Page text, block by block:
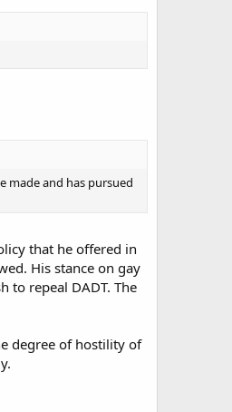
made and has pursued
that he offered in
His stance on gay
to repeal DADT. The
degree of hostility of